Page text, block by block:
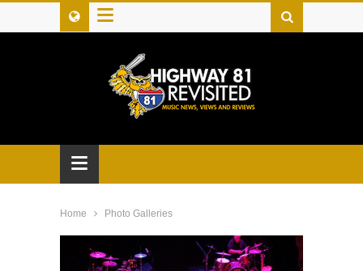
≡
≡
Home Photo Galleries